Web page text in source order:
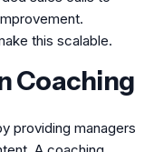
this scalable.
Coaching
providing managers